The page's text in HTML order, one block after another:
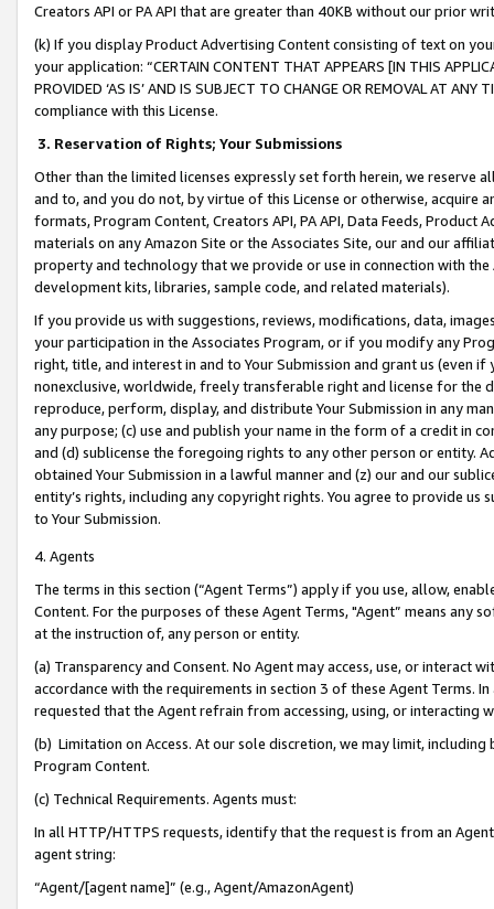
Creators API or PA API that are greater than 40KB without our prior
(k) If you display Product Advertising Content consisting of text on
your application: “CERTAIN CONTENT THAT APPEARS [IN THIS
PROVIDED ‘AS IS’ AND IS SUBJECT TO CHANGE OR REMOVAL AT
compliance with this License.
3. Reservation of Rights; Your Submissions
Other than the limited licenses expressly set forth herein, we
and to, and you do not, by virtue of this License or otherwise, acquire
formats, Program Content, Creators API, PA API, Data Feeds,
materials on any Amazon Site or the Associates Site, our and our
property and technology that we provide or use in connection with
development kits, libraries, sample code, and related materials).
If you provide us with suggestions, reviews, modifications, data,
your participation in the Associates Program, or if you modify any
right, title, and interest in and to Your Submission and grant us (even
nonexclusive, worldwide, freely transferable right and license for
reproduce, perform, display, and distribute Your Submission in any
any purpose; (c) use and publish your name in the form of a credit in
and (d) sublicense the foregoing rights to any other person or entity.
obtained Your Submission in a lawful manner and (z) our and our
entity’s rights, including any copyright rights. You agree to provide us
to Your Submission.
4. Agents
The terms in this section (“Agent Terms”) apply if you use, allow,
Content. For the purposes of these Agent Terms, "Agent” means
at the instruction of, any person or entity.
(a) Transparency and Consent. No Agent may access, use, or
accordance with the requirements in section 3 of these Agent Terms.
requested that the Agent refrain from accessing, using, or interacting
(b) Limitation on Access. At our sole discretion, we may limit,
Program Content.
(c) Technical Requirements. Agents must:
In all HTTP/HTTPS requests, identify that the request is from an
agent string:
“Agent/[agent name]” (e.g., Agent/AmazonAgent)